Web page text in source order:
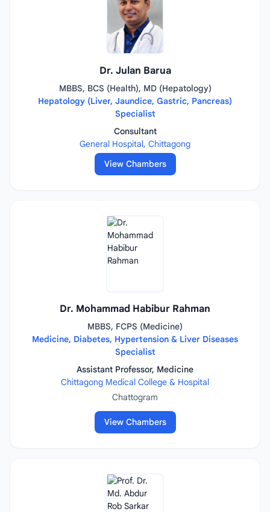
Dr. Julan Barua
MBBS, BCS (Health), MD (Hepatology)
Hepatology (Liver, Jaundice, Gastric, Pancreas)
Specialist
Consultant
General Hospital, Chittagong
View Chambers
Dr. Mohammad Habibur Rahman
MBBS, FCPS (Medicine)
Medicine, Diabetes, Hypertension & Liver Diseases
Specialist
Assistant Professor, Medicine
Chittagong Medical College & Hospital
Chattogram
View Chambers